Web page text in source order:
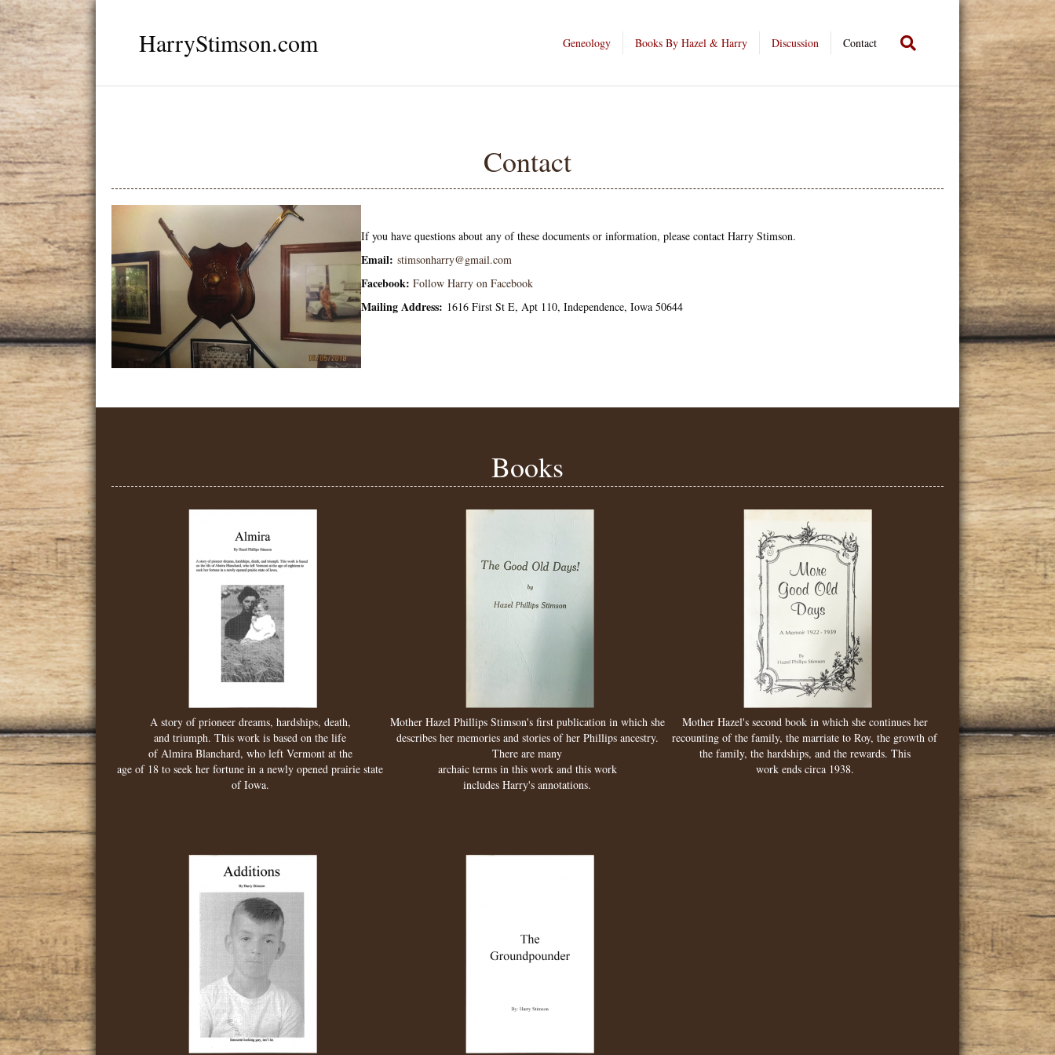
HarryStimson.com Geneology Books By Hazel & Harry Discussion Contact
Contact
If you have questions about any of these documents or information, please contact Harry Stimson.
Email: stimsonharry@gmail.com
Facebook: Follow Harry on Facebook
Mailing Address: 1616 First St E, Apt 110, Independence, Iowa 50644
Books
A story of prioneer dreams, hardships, death,
and triumph. This work is based on the life
of Almira Blanchard, who left Vermont at the
age of 18 to seek her fortune in a newly opened prairie state
of Iowa.
Mother Hazel Phillips Stimson's first publication in which she
describes her memories and stories of her Phillips ancestry.
There are many
archaic terms in this work and this work
includes Harry's annotations.
Mother Hazel's second book in which she continues her
recounting of the family, the marriate to Roy, the growth of
the family, the hardships, and the rewards. This
work ends circa 1938.